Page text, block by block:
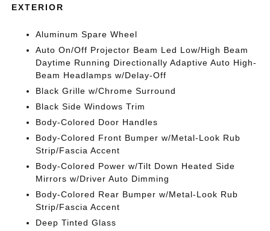
EXTERIOR
Aluminum Spare Wheel
Auto On/Off Projector Beam Led Low/High Beam
Daytime Running Directionally Adaptive Auto High-
Beam Headlamps w/Delay-Off
Black Grille w/Chrome Surround
Black Side Windows Trim
Body-Colored Door Handles
Body-Colored Front Bumper w/Metal-Look Rub
Strip/Fascia Accent
Body-Colored Power w/Tilt Down Heated Side
Mirrors w/Driver Auto Dimming
Body-Colored Rear Bumper w/Metal-Look Rub
Strip/Fascia Accent
Deep Tinted Glass